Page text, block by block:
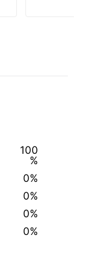
100
%
0%
0%
0%
0%